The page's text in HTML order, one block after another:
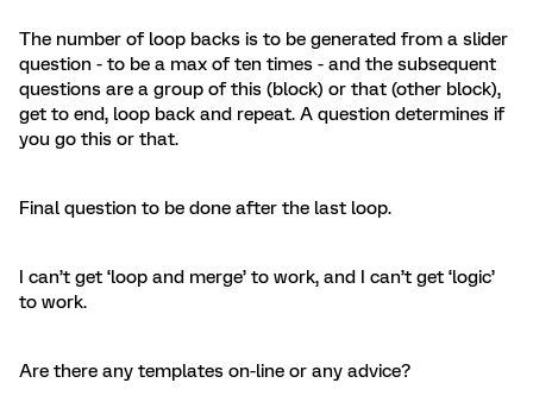
The number of loop backs is to be generated from a slider
question - to be a max of ten times - and the subsequent
questions are a group of this (block) or that (other block),
get to end, loop back and repeat. A question determines if
you go this or that.
Final question to be done after the last loop.
I can’t get ‘loop and merge’ to work, and I can’t get ‘logic’
to work.
Are there any templates on-line or any advice?